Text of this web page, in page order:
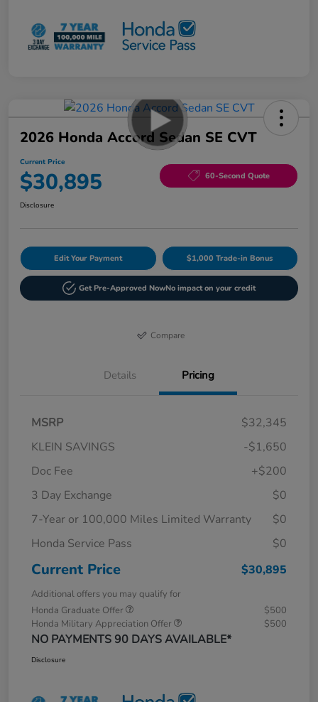
2026 Honda Accord Sedan SE CVT
Current Price
$30,895 60-Second Quote
Disclosure
Edit Your Payment $1,000 Trade-in Bonus
Get Pre-Approved NowNo impact on your credit
Compare
Details Pricing
MSRP
$32,345
KLEIN SAVINGS
-$1,650
Doc Fee
+$200
3 Day Exchange
$0
7-Year or 100,000 Miles Limited Warranty
$0
Honda Service Pass
$0
Current Price $30,895
Additional offers you may qualify for
Honda Graduate Offer
$500
Honda Military Appreciation Offer
$500
NO PAYMENTS 90 DAYS AVAILABLE*
Disclosure